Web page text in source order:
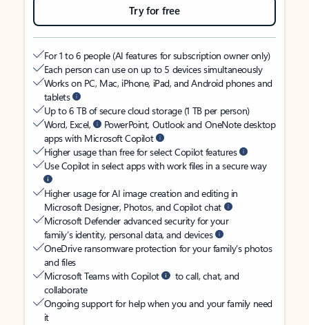
Try for free
For 1 to 6 people (AI features for subscription owner only)
Each person can use on up to 5 devices simultaneously
Works on PC, Mac, iPhone, iPad, and Android phones and
tablets
Up to 6 TB of secure cloud storage (1 TB per person)
Word, Excel,
PowerPoint, Outlook and OneNote desktop
apps with Microsoft Copilot
Higher usage than free for select Copilot features
Use Copilot in select apps with work files in a secure way
Higher usage for AI image creation and editing in
Microsoft Designer, Photos, and Copilot chat
Microsoft Defender advanced security for your
family’s identity, personal data, and devices
OneDrive ransomware protection for your family’s photos
and files
Microsoft Teams with Copilot
to call, chat, and
collaborate
Ongoing support for help when you and your family need
it